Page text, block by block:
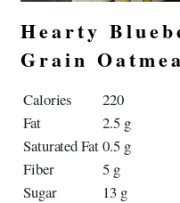
Hearty
Grain
Calories
220
Fat
2.5 g
Saturated Fat0.5 g
Fiber
5 g
Sugar
13 g